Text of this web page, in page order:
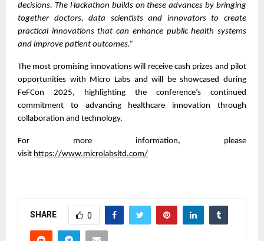
decisions. The Hackathon builds on these advances by bringing
together doctors, data scientists and innovators to create
practical innovations that can enhance public health systems
and improve patient outcomes.”
The most promising innovations will receive cash prizes and pilot
opportunities with Micro Labs and will be showcased during
FeFCon 2025, highlighting the conference’s continued
commitment to advancing healthcare innovation through
collaboration and technology.
For more information, please
visit https://www.microlabsltd.com/
SHARE 0